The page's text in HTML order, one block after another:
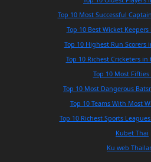
Top 10 Most Successful
Top 10 Best Wicket
Top 10 Highest Run Scorers
Top 10 Richest Cricketers in
Top 10 Most Fifties
Top 10 Most Dangerous
Top 10 Teams With Most
Top 10 Richest Sports
Kubet Thai
Ku web